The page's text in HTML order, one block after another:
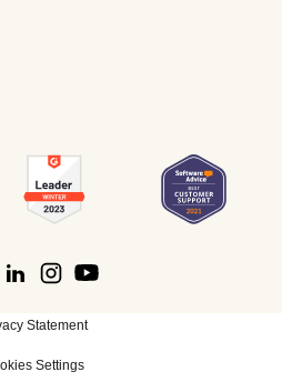
Statement
Settings